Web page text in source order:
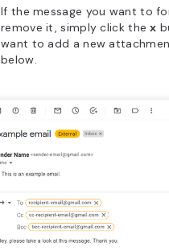
If the message you want to
remove it, simply click thex
want to add a new
below.